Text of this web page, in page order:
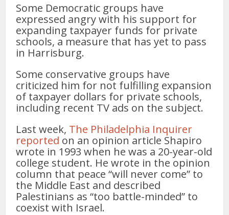
Some Democratic groups have
expressed angry with his support for
expanding taxpayer funds for private
schools, a measure that has yet to pass
in Harrisburg.
Some conservative groups have
criticized him for not fulfilling expansion
of taxpayer dollars for private schools,
including recent TV ads on the subject.
Last week, The Philadelphia Inquirer
reported on an opinion article Shapiro
wrote in 1993 when he was a 20-year-old
college student. He wrote in the opinion
column that peace “will never come” to
the Middle East and described
Palestinians as “too battle-minded” to
coexist with Israel.